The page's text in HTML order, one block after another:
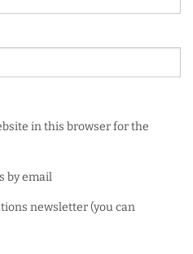
in this browser for the
by email
newsletter (you can